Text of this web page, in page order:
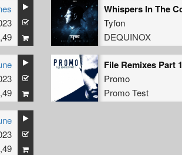
Tyfon
DEQUINOX
File Remixes Part 1
Promo
Promo Test